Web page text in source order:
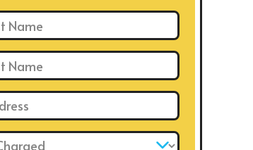
First Name: *
Last Name: *
Email: *
County Charged: *